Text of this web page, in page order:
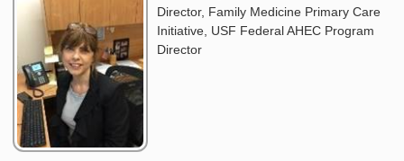
Director, Family Medicine Primary Care
Initiative, USF Federal AHEC Program
Director